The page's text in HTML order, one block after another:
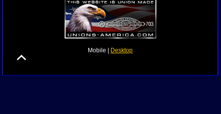
Mobile | Desktop